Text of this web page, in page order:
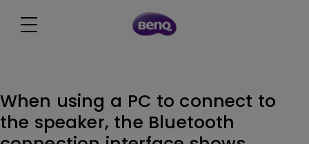
When using a PC to connect to
the speaker, the Bluetooth